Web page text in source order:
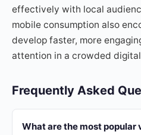
effectively with local
mobile consumption also
develop faster, more
attention in a crowded
Frequently Asked
What are the most popular